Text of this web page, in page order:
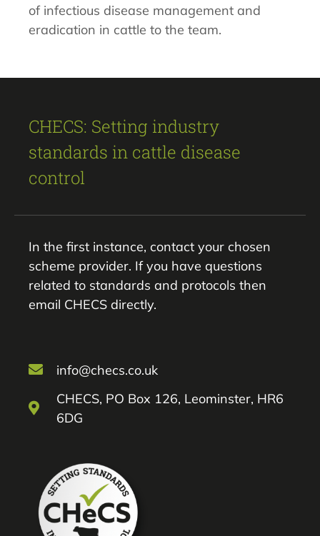
of infectious disease management and
eradication in cattle to the team.
CHECS: Setting industry
standards in cattle disease
control
In the first instance, contact your chosen
scheme provider. If you have questions
related to standards and protocols then
email CHECS directly.
info@checs.co.uk
CHECS, PO Box 126, Leominster, HR6
6DG